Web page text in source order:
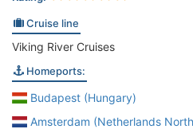
Cruise line
Viking River Cruises
Homeports:
Budapest (Hungary)
Amsterdam (Netherlands